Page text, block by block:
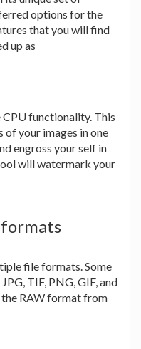
options for the
that you will find
up as
functionality. This
your images in one
engross your self in
will watermark your
file formats. Some
TIF, PNG, GIF, and
the RAW format from